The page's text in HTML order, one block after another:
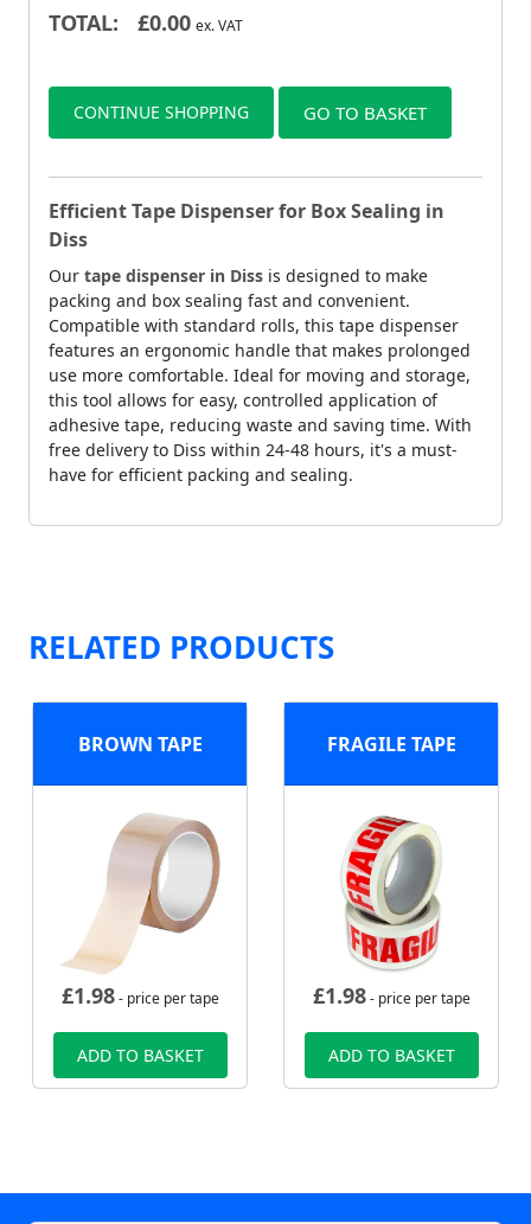
TOTAL: £0.00 ex. VAT
CONTINUE SHOPPING GO TO BASKET
Efficient Tape Dispenser for Box Sealing in
Diss
Our tape dispenser in Diss is designed to make
packing and box sealing fast and convenient.
Compatible with standard rolls, this tape dispenser
features an ergonomic handle that makes prolonged
use more comfortable. Ideal for moving and storage,
this tool allows for easy, controlled application of
adhesive tape, reducing waste and saving time. With
free delivery to Diss within 24-48 hours, it's a must-
have for efficient packing and sealing.
RELATED PRODUCTS
BROWN TAPE
£1.98- price per tape
ADD TO BASKET
FRAGILE TAPE
£1.98- price per tape
ADD TO BASKET